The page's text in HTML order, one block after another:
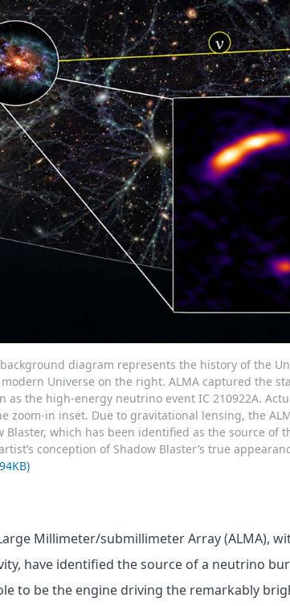
diagram represents the history of the
Universe on the right. ALMA captured the
as the high-energy neutrino event IC 210922A.
zoom-in inset. Due to gravitational lensing, the
which has been identified as the source of
conception of Shadow Blaster’s true
Millimeter/submillimeter Array (ALMA),
have identified the source of a neutrino
to be the engine driving the remarkably